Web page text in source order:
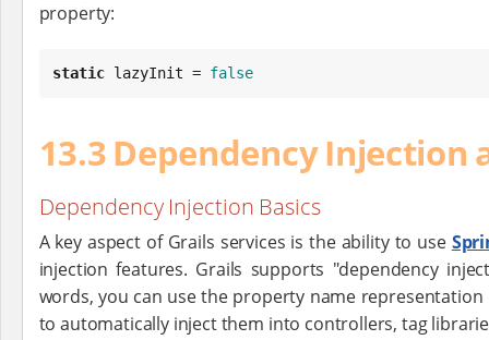
property:
static lazyInit = false
13.3 Dependency Injection
Dependency Injection Basics
A key aspect of Grails services is the ability to use
injection features. Grails supports "dependency
words, you can use the property name representation
to automatically inject them into controllers, tag